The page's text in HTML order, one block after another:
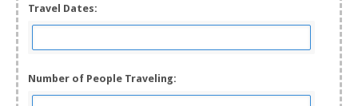
Travel Dates:
Number of People Traveling: